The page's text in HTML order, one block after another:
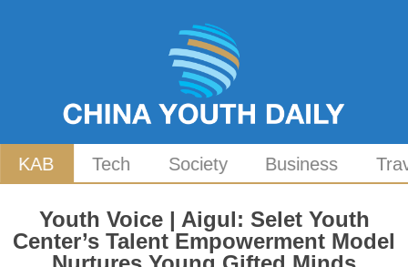
KAB Tech Society Business
Youth Voice | Aigul: Selet Youth
Center’s Talent Empowerment Model